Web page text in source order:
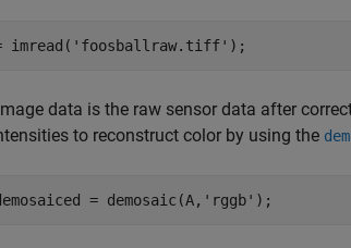
imread( 'foosballraw.tiff' );
data is the raw sensor data after
to reconstruct color by using the
= demosaic(A, 'rggb' );